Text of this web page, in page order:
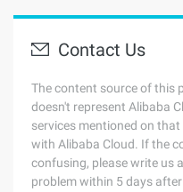
Contact Us
The content source of this
doesn't represent Alibaba
services mentioned on
with Alibaba Cloud. If the
confusing, please write us
problem within 5 days